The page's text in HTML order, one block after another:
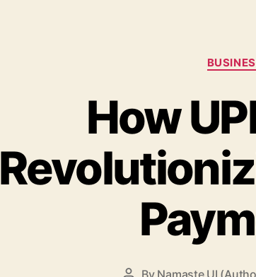
How
By Namaste UI